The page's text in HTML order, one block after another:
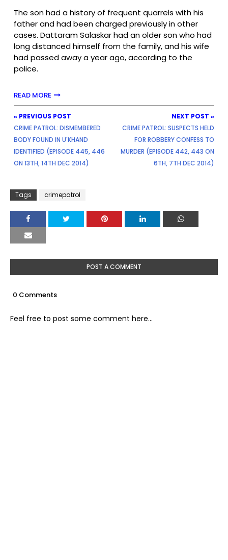
The son had a history of frequent quarrels with his
father and had been charged previously in other
cases. Dattaram Salaskar had an older son who had
long distanced himself from the family, and his wife
had passed away a year ago, according to the
police.
READ MORE
« PREVIOUS POST
CRIME PATROL: DISMEMBERED
BODY FOUND IN U'KHAND
IDENTIFIED (EPISODE 445, 446
ON 13TH, 14TH DEC 2014)
NEXT POST »
CRIME PATROL: SUSPECTS HELD
FOR ROBBERY CONFESS TO
MURDER (EPISODE 442, 443 ON
6TH, 7TH DEC 2014)
Tags crimepatrol
POST A COMMENT
0 Comments
Feel free to post some comment here...